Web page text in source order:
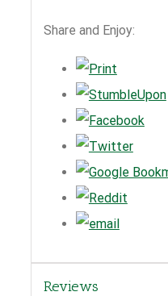
Share and Enjoy:
Reviews